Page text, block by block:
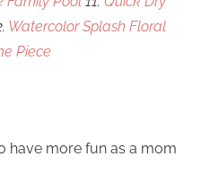
Watercolor Splash Floral
Piece
have more fun as a mom